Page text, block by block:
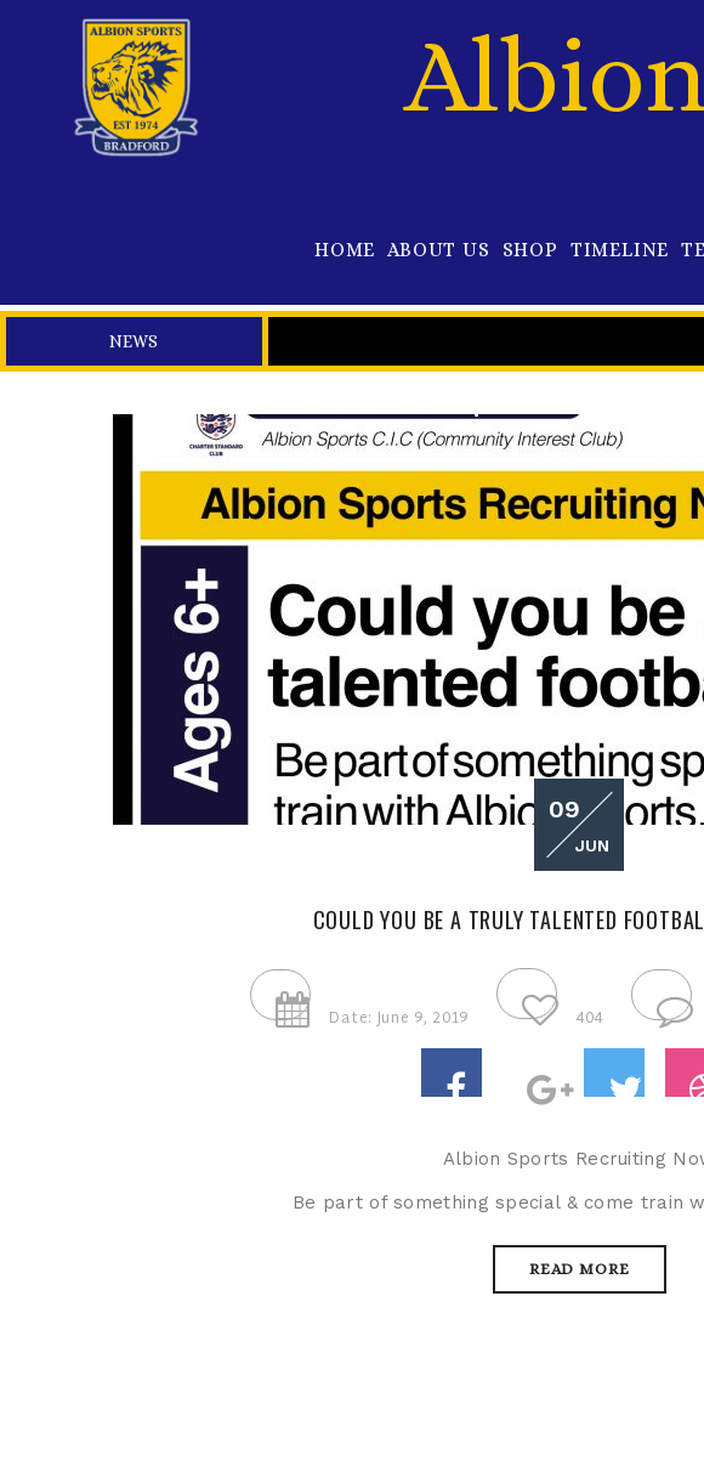
HOME ABOUT US SHOP TIMELINE
NEWS
09
JUN
COULD YOU BE A TRULY TALENTED
Date: June 9, 2019 404
Albion Sports Recruiting
Be part of something special & come train
READ MORE